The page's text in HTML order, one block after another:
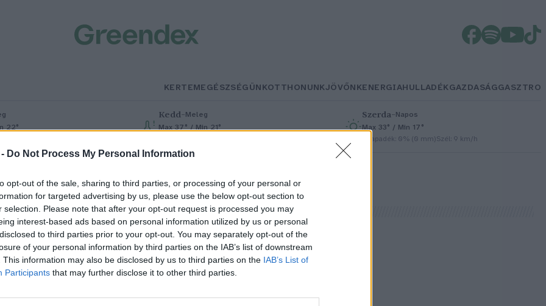
Do Not Process My Personal Information
opt-out of the sale, sharing to third parties, or processing of your personal or
for targeted advertising by us, please use the below opt-out section to
selection. Please note that after your opt-out request is processed you may
interest-based ads based on personal information utilized by us or personal
to third parties prior to your opt-out. You may separately opt-out of the
of your personal information by third parties on the IAB’s list of downstream
This information may also be disclosed by us to third parties on the IAB’s List of
Participants that may further disclose it to other third parties.
KERTEMEGÉSZSÉGÜNKOTTHONUNKJÖVŐNKENERGIAHULLADÉKGAZDASÁGGASZTRO
22°
Kedd– Meleg
Max 37° / Min 21°
Szerda– Napos
Max 33° / Min 17°
Csapadék: 0% (0 mm)Szél: 9 km/h
a napelemek ára
Szemle